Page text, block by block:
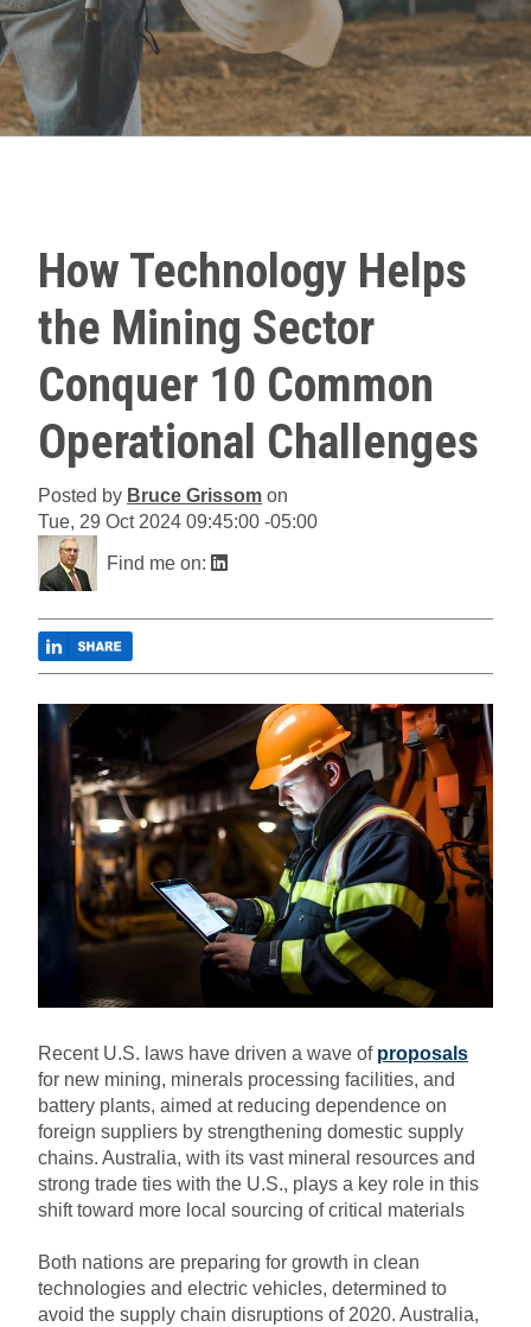
How Technology Helps
the Mining Sector
Conquer 10 Common
Operational Challenges
Posted by Bruce Grissom on
Tue, 29 Oct 2024 09:45:00 -05:00
Find me on:
Recent U.S. laws have driven a wave of proposals
for new mining, minerals processing facilities, and
battery plants, aimed at reducing dependence on
foreign suppliers by strengthening domestic supply
chains. Australia, with its vast mineral resources and
strong trade ties with the U.S., plays a key role in this
shift toward more local sourcing of critical materials
Both nations are preparing for growth in clean
technologies and electric vehicles, determined to
avoid the supply chain disruptions of 2020. Australia,